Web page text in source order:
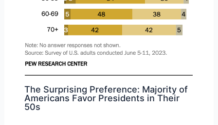
The Surprising Preference: Majority of
Americans Favor Presidents in Their
50s